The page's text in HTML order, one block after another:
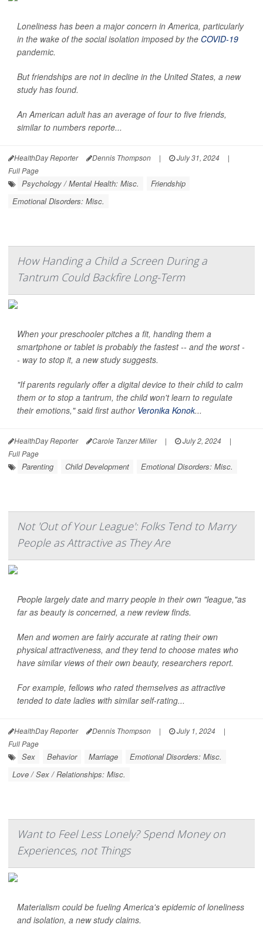
Loneliness has been a major concern in America, particularly
in the wake of the social isolation imposed by the COVID-19
pandemic.
But friendships are not in decline in the United States, a new
study has found.
An American adult has an average of four to five friends,
similar to numbers reporte...
HealthDay Reporter Dennis Thompson | July 31, 2024
|
Full Page
Psychology / Mental Health: Misc.
Friendship
Emotional Disorders: Misc.
How Handing a Child a Screen During a
Tantrum Could Backfire Long-Term
When your preschooler pitches a fit, handing them a
smartphone or tablet is probably the fastest -- and the worst -
- way to stop it, a new study suggests.
"If parents regularly offer a digital device to their child to calm
them or to stop a tantrum, the child won't learn to regulate
their emotions," said first author Veronika Konok...
HealthDay Reporter Carole Tanzer Miller | July 2, 2024
|
Full Page
Parenting Child Development Emotional Disorders: Misc.
Not 'Out of Your League': Folks Tend to Marry
People as Attractive as They Are
People largely date and marry people in their own "league,"as
far as beauty is concerned, a new review finds.
Men and women are fairly accurate at rating their own
physical attractiveness, and they tend to choose mates who
have similar views of their own beauty, researchers report.
For example, fellows who rated themselves as attractive
tended to date ladies with similar self-rating...
HealthDay Reporter Dennis Thompson | July 1, 2024
|
Full Page
Sex Behavior Marriage
Emotional Disorders: Misc.
Love / Sex / Relationships: Misc.
Want to Feel Less Lonely? Spend Money on
Experiences, not Things
Materialism could be fueling America's epidemic of loneliness
and isolation, a new study claims.